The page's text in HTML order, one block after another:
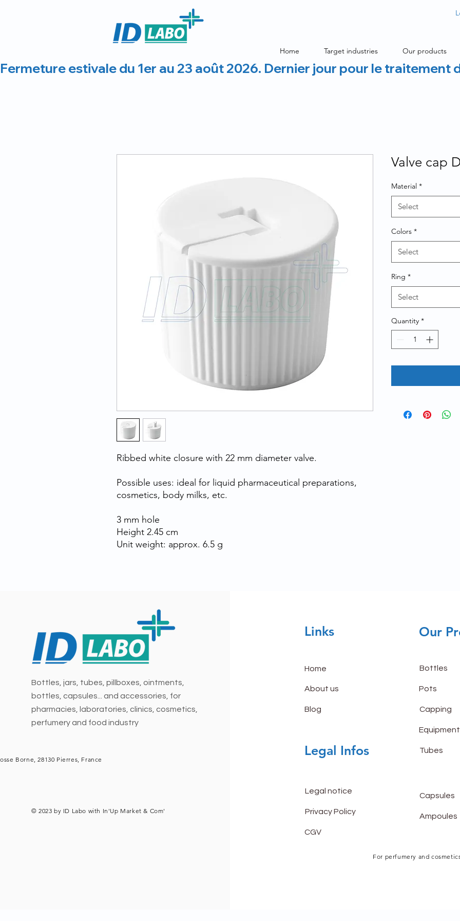
Home Target industries Our products
Fermeture estivale du 1er au 23 août 2026. Dernier jour pour le traitement
Ribbed white closure with 22 mm diameter valve.
Possible uses: ideal for liquid pharmaceutical preparations,
cosmetics, body milks, etc.
3 mm hole
Height 2.45 cm
Unit weight: approx. 6.5 g
Valve cap
Material *
Select
Colors *
Select
Ring *
Select
Quantity *
Bottles, jars, tubes, pillboxes, ointments,
bottles, capsules... and accessories, for
pharmacies, laboratories, clinics, cosmetics,
perfumery and food industry
© 2023 by ID Labo with In'Up Market & Com'
Links
Home
About us
Blog
Legal Infos
Legal notice
Privacy Policy
CGV
Our
Bottles
Pots
Capping
Equipment
Tubes
Capsules
Ampoules
For perfumery and
Borne, 28130 Pierres, France